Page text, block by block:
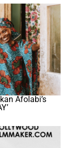
Afolabi’s